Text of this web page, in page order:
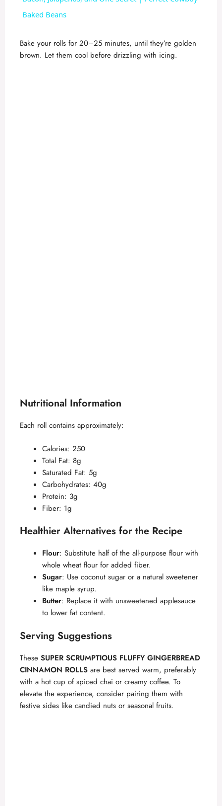
y
Baked Beans
Bake your rolls for 20–25 minutes, until they’re golden
brown. Let them cool before drizzling with icing.
Nutritional Information
Each roll contains approximately:
Calories: 250
Total Fat: 8g
Saturated Fat: 5g
Carbohydrates: 40g
Protein: 3g
Fiber: 1g
Healthier Alternatives for the Recipe
Flour: Substitute half of the all-purpose flour with
whole wheat flour for added fiber.
Sugar: Use coconut sugar or a natural sweetener
like maple syrup.
Butter: Replace it with unsweetened applesauce
to lower fat content.
Serving Suggestions
These SUPER SCRUMPTIOUS FLUFFY GINGERBREAD
CINNAMON ROLLS are best served warm, preferably
with a hot cup of spiced chai or creamy coffee. To
elevate the experience, consider pairing them with
festive sides like candied nuts or seasonal fruits.